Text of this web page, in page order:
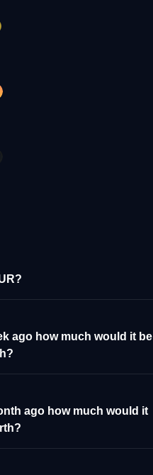
ago how much would it be
ago how much would it